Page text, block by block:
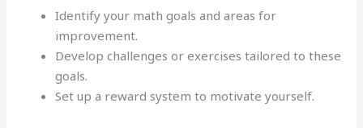
Identify your math goals and areas for
improvement.
Develop challenges or exercises tailored to these
goals.
Set up a reward system to motivate yourself.